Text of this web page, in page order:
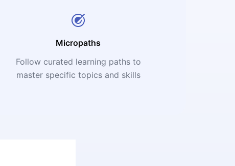
Micropaths
Follow curated learning paths to
master specific topics and skills